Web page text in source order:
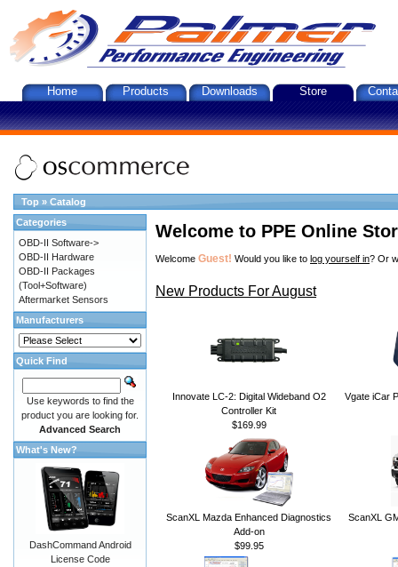
Home Products Downloads Store
Top » Catalog
Welcome to PPE Online
Welcome Guest! Would you like to log yourself in? Or
New Products For August
Innovate LC-2: Digital Wideband O2
Controller Kit
$169.99
Vgate iCar
ScanXL Mazda Enhanced Diagnostics
Add-on
$99.95
ScanXL
Categories
OBD-II Software->
OBD-II Hardware
OBD-II Packages
(Tool+Software)
Aftermarket Sensors
Manufacturers
Quick Find
Use keywords to find the
product you are looking for.
Advanced Search
What's New?
DashCommand Android
License Code